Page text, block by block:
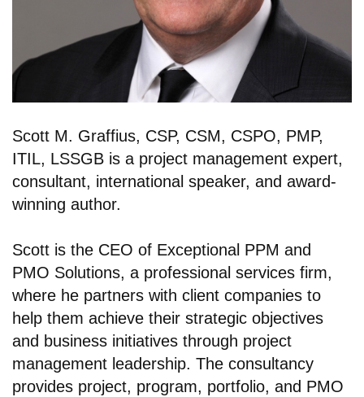
Scott M. Graffius, CSP, CSM, CSPO, PMP,
ITIL, LSSGB is a project management expert,
consultant, international speaker, and award-
winning author.
Scott is the CEO of Exceptional PPM and
PMO Solutions, a professional services firm,
where he partners with client companies to
help them achieve their strategic objectives
and business initiatives through project
management leadership. The consultancy
provides project, program, portfolio, and PMO